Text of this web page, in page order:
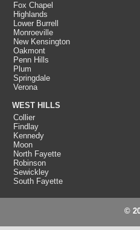
Fox Chapel
Highlands
Lower Burrell
Monroeville
New Kensington
Oakmont
Penn Hills
Plum
Springdale
Verona
WEST HILLS
Collier
Findlay
Kennedy
Moon
North Fayette
Robinson
Sewickley
South Fayette
©